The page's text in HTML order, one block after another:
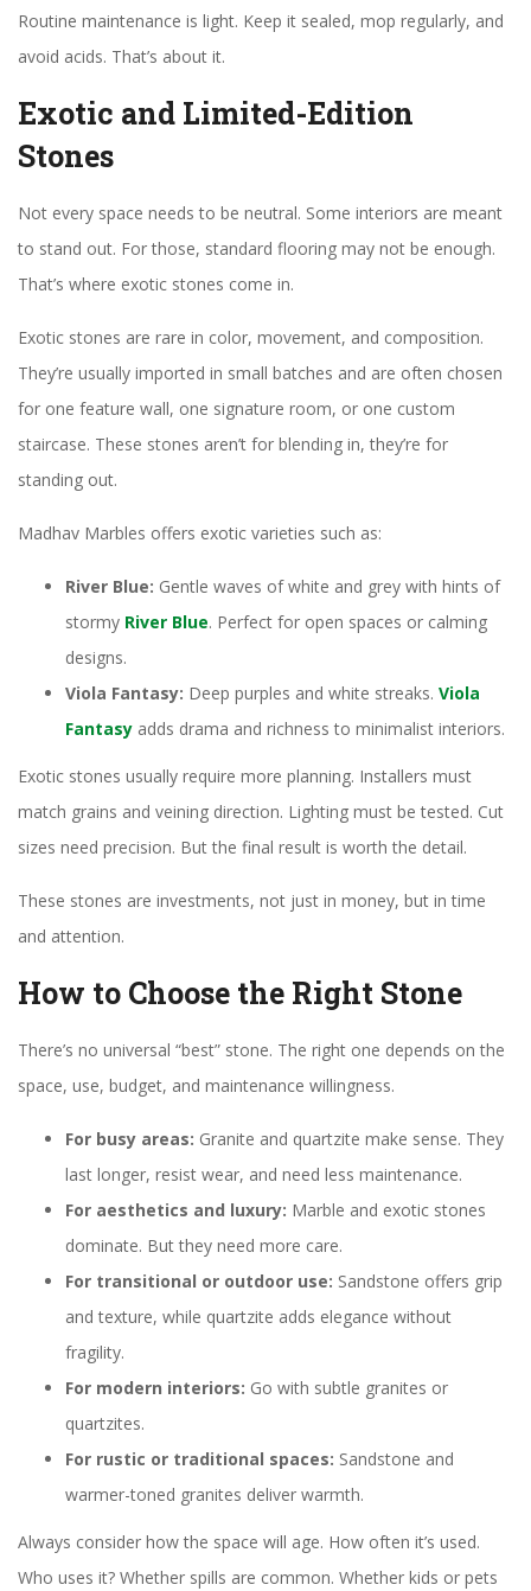
Routine maintenance is light. Keep it sealed, mop regularly, and
avoid acids. That’s about it.
Exotic and Limited-Edition
Stones
Not every space needs to be neutral. Some interiors are meant
to stand out. For those, standard flooring may not be enough.
That’s where exotic stones come in.
Exotic stones are rare in color, movement, and composition.
They’re usually imported in small batches and are often chosen
for one feature wall, one signature room, or one custom
staircase. These stones aren’t for blending in, they’re for
standing out.
Madhav Marbles offers exotic varieties such as:
River Blue: Gentle waves of white and grey with hints of
stormy River Blue. Perfect for open spaces or calming
designs.
Viola Fantasy: Deep purples and white streaks. Viola
Fantasy adds drama and richness to minimalist interiors.
Exotic stones usually require more planning. Installers must
match grains and veining direction. Lighting must be tested. Cut
sizes need precision. But the final result is worth the detail.
These stones are investments, not just in money, but in time
and attention.
How to Choose the Right Stone
There’s no universal “best” stone. The right one depends on the
space, use, budget, and maintenance willingness.
For busy areas: Granite and quartzite make sense. They
last longer, resist wear, and need less maintenance.
For aesthetics and luxury: Marble and exotic stones
dominate. But they need more care.
For transitional or outdoor use: Sandstone offers grip
and texture, while quartzite adds elegance without
fragility.
For modern interiors: Go with subtle granites or
quartzites.
For rustic or traditional spaces: Sandstone and
warmer-toned granites deliver warmth.
Always consider how the space will age. How often it’s used.
Who uses it? Whether spills are common. Whether kids or pets